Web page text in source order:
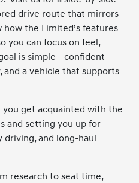
drive route that mirrors
how the Limited’s features
you can focus on feel,
is simple—confident
a vehicle that supports
get acquainted with the
and setting you up for
driving, and long-haul
research to seat time,